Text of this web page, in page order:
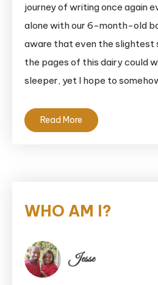
journey of writing once again
alone with our 6-month-old
aware that even the slightest
the pages of this dairy could
sleeper, yet I hope to
Read More
WHO AM I?
Jesse